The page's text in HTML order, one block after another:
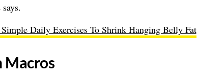
Daily Exercises To Shrink Hanging Belly Fat
Macros